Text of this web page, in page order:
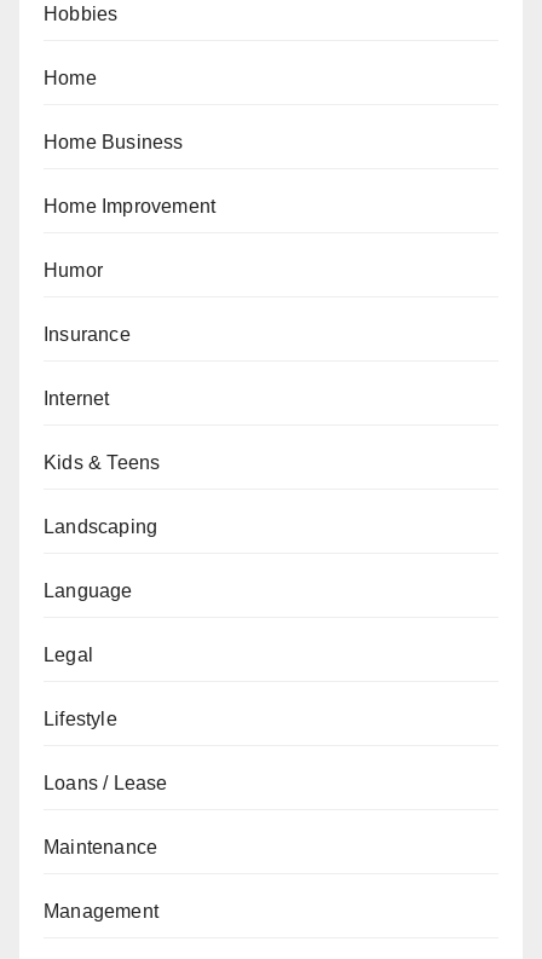
Hobbies
Home
Home Business
Home Improvement
Humor
Insurance
Internet
Kids & Teens
Landscaping
Language
Legal
Lifestyle
Loans / Lease
Maintenance
Management